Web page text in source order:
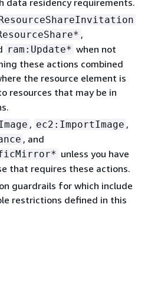
,
ram:Update* when not
these actions combined
the resource element is
resources that may be in
, ec2:ImportImage ,
, and
unless you have
that requires these actions.
guardrails for which include
restrictions defined in this